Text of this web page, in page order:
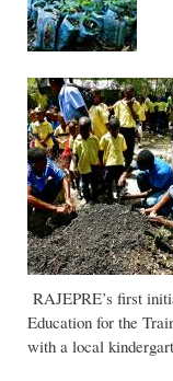
RAJEPRE’s first
Education for the
with a local